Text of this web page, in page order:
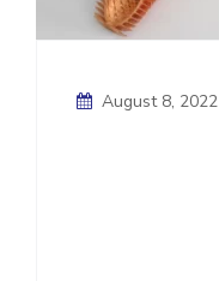
August 8, 2022